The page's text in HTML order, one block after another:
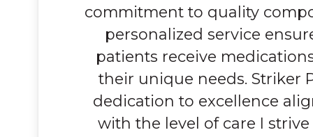
commitment to quality
personalized service
patients receive
their unique needs. Striker
dedication to excellence
with the level of care I